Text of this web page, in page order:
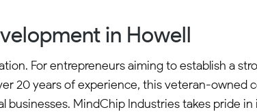
in Howell
For entrepreneurs aiming to establish a
20 years of experience, this veteran-owned
MindChip Industries takes pride